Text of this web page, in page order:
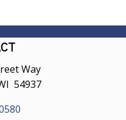
Way
54937